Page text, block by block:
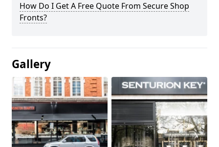
How Do I Get A Free Quote From Secure Shop
Fronts?
Gallery